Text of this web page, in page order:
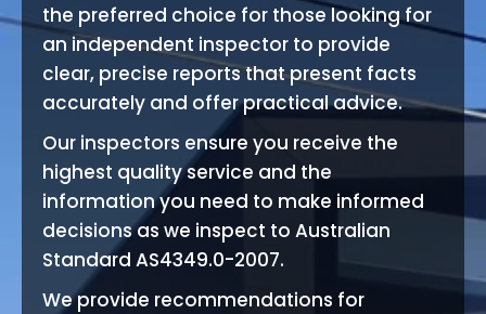
the preferred choice for those looking for
an independent inspector to provide
clear, precise reports that present facts
accurately and offer practical advice.
Our inspectors ensure you receive the
highest quality service and the
information you need to make informed
decisions as we inspect to Australian
Standard AS4349.0-2007.
We provide recommendations for